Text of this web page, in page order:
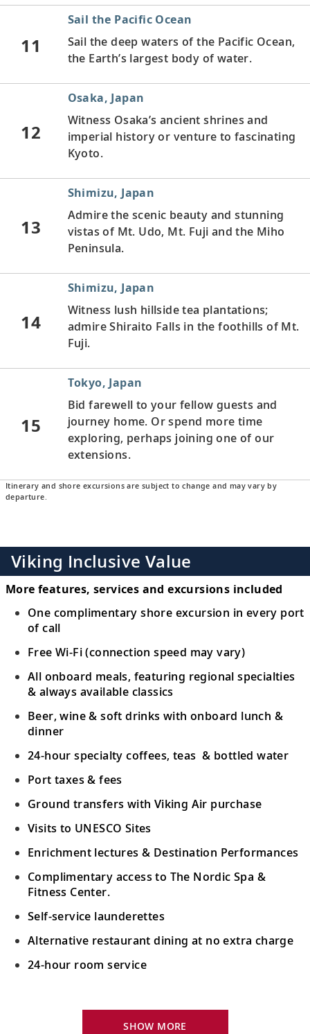
11
Sail the Pacific Ocean
Sail the deep waters of the Pacific Ocean,
the Earth’s largest body of water.
12
Osaka, Japan
Witness Osaka’s ancient shrines and
imperial history or venture to fascinating
Kyoto.
13
Shimizu, Japan
Admire the scenic beauty and stunning
vistas of Mt. Udo, Mt. Fuji and the Miho
Peninsula.
14
Shimizu, Japan
Witness lush hillside tea plantations;
admire Shiraito Falls in the foothills of Mt.
Fuji.
15
Tokyo, Japan
Bid farewell to your fellow guests and
journey home. Or spend more time
exploring, perhaps joining one of our
extensions.
Itinerary and shore excursions are subject to change and may vary by
departure.
Viking Inclusive Value
More features, services and excursions included
One complimentary shore excursion in every port
of call
Free Wi-Fi (connection speed may vary)
All onboard meals, featuring regional specialties
& always available classics
Beer, wine & soft drinks with onboard lunch &
dinner
24-hour specialty coffees, teas & bottled water
Port taxes & fees
Ground transfers with Viking Air purchase
Visits to UNESCO Sites
Enrichment lectures & Destination Performances
Complimentary access to The Nordic Spa &
Fitness Center.
Self-service launderettes
Alternative restaurant dining at no extra charge
24-hour room service
King-size Viking Explorer Bed with luxury linen
SHOW MORE